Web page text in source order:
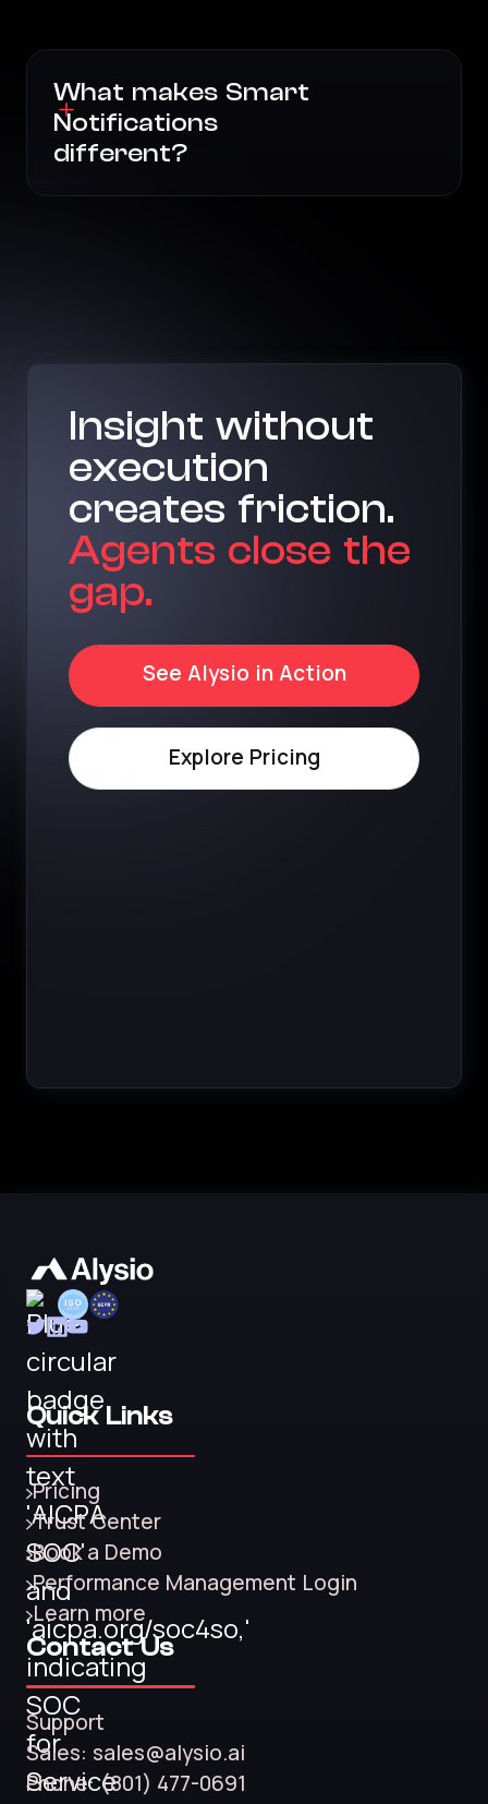
What makes Smart
Notifications
different?
Insight without
execution
creates friction.
Agents close the
gap.
See Alysio in Action
Explore Pricing
Quick Links
Pricing
Trust Center
Book a Demo
Performance Management Login
Learn more
Contact Us
Support
Sales: sales@alysio.ai
Phone: (801) 477-0691